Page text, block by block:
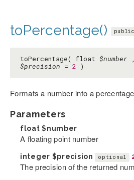
toPercentage() public
toPercentage( float $number
$precision = 2 )
Formats a number into a
Parameters
float$number
A floating point number
integer $precision optional
The precision of the returned